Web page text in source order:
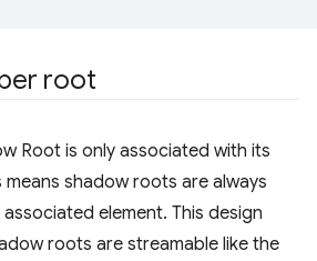
root
Root is only associated with its
means shadow roots are always
element. This design
roots are streamable like the